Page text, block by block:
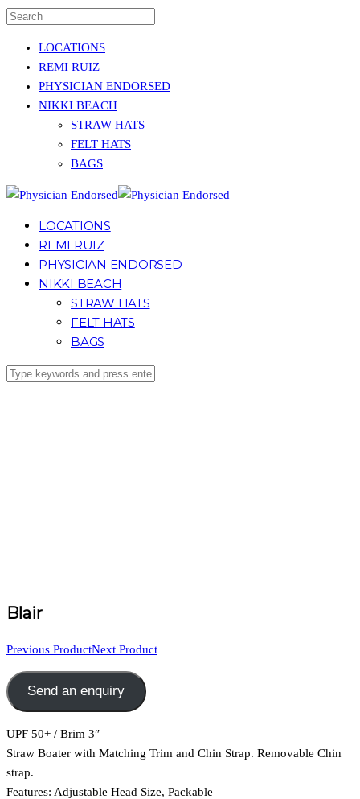
LOCATIONS
REMI RUIZ
PHYSICIAN ENDORSED
NIKKI BEACH
STRAW HATS
FELT HATS
BAGS
LOCATIONS
REMI RUIZ
PHYSICIAN ENDORSED
NIKKI BEACH
STRAW HATS
FELT HATS
BAGS
Blair
Previous ProductNext Product
Send an enquiry
UPF 50+ / Brim 3″
Straw Boater with Matching Trim and Chin Strap. Removable Chin
strap.
Features: Adjustable Head Size, Packable